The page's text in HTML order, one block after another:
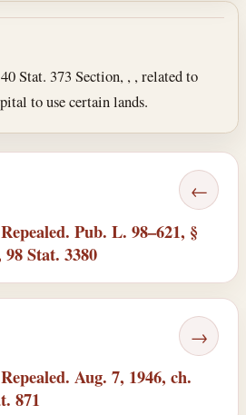
Stat. 373 Section, , , related to
to use certain lands.
←
Pub. L. 98–621, §
98 Stat. 3380
→
Aug. 7, 1946, ch.
871